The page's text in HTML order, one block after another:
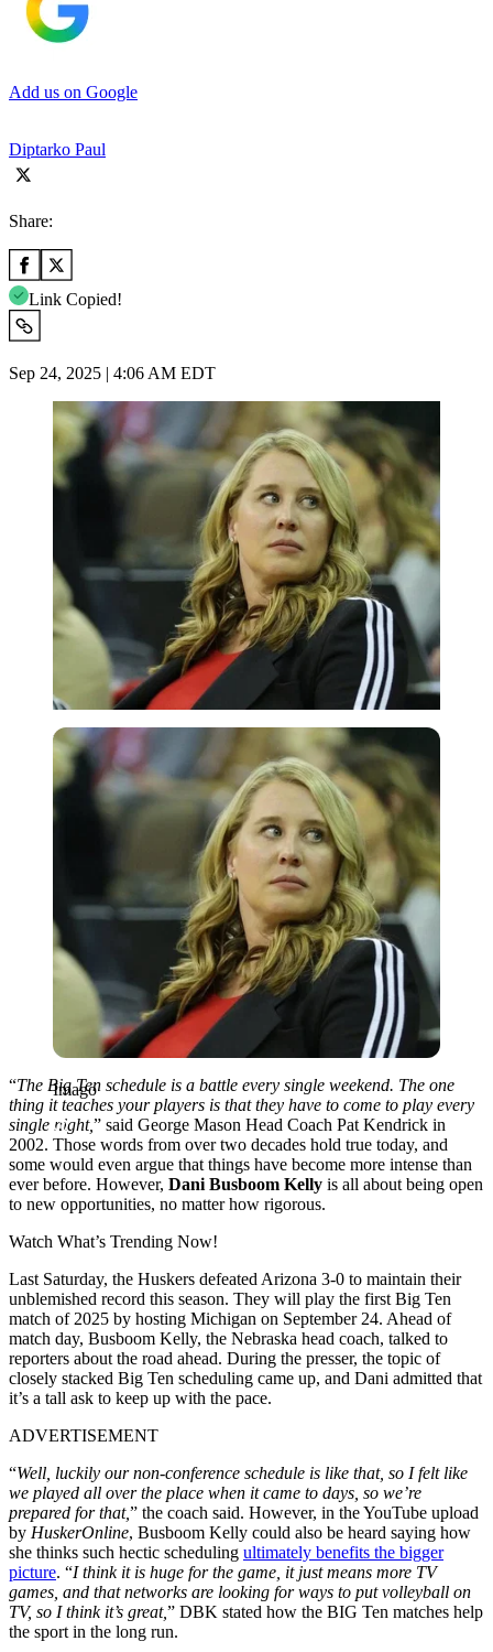
Add us on Google
Diptarko Paul
Share:
Link Copied!
Sep 24, 2025 | 4:06 AM EDT
Imago
Imago
“The Big Ten schedule is a battle every single weekend. The one
thing it teaches your players is that they have to come to play every
single night,” said George Mason Head Coach Pat Kendrick in
2002. Those words from over two decades hold true today, and
some would even argue that things have become more intense than
ever before. However, Dani Busboom Kelly is all about being open
to new opportunities, no matter how rigorous.
Watch What’s Trending Now!
Last Saturday, the Huskers defeated Arizona 3-0 to maintain their
unblemished record this season. They will play the first Big Ten
match of 2025 by hosting Michigan on September 24. Ahead of
match day, Busboom Kelly, the Nebraska head coach, talked to
reporters about the road ahead. During the presser, the topic of
closely stacked Big Ten scheduling came up, and Dani admitted that
it’s a tall ask to keep up with the pace.
ADVERTISEMENT
“Well, luckily our non-conference schedule is like that, so I felt like
we played all over the place when it came to days, so we’re
prepared for that,” the coach said. However, in the YouTube upload
by HuskerOnline, Busboom Kelly could also be heard saying how
she thinks such hectic scheduling ultimately benefits the bigger
picture. “I think it is huge for the game, it just means more TV
games, and that networks are looking for ways to put volleyball on
TV, so I think it’s great,” DBK stated how the BIG Ten matches help
the sport in the long run.